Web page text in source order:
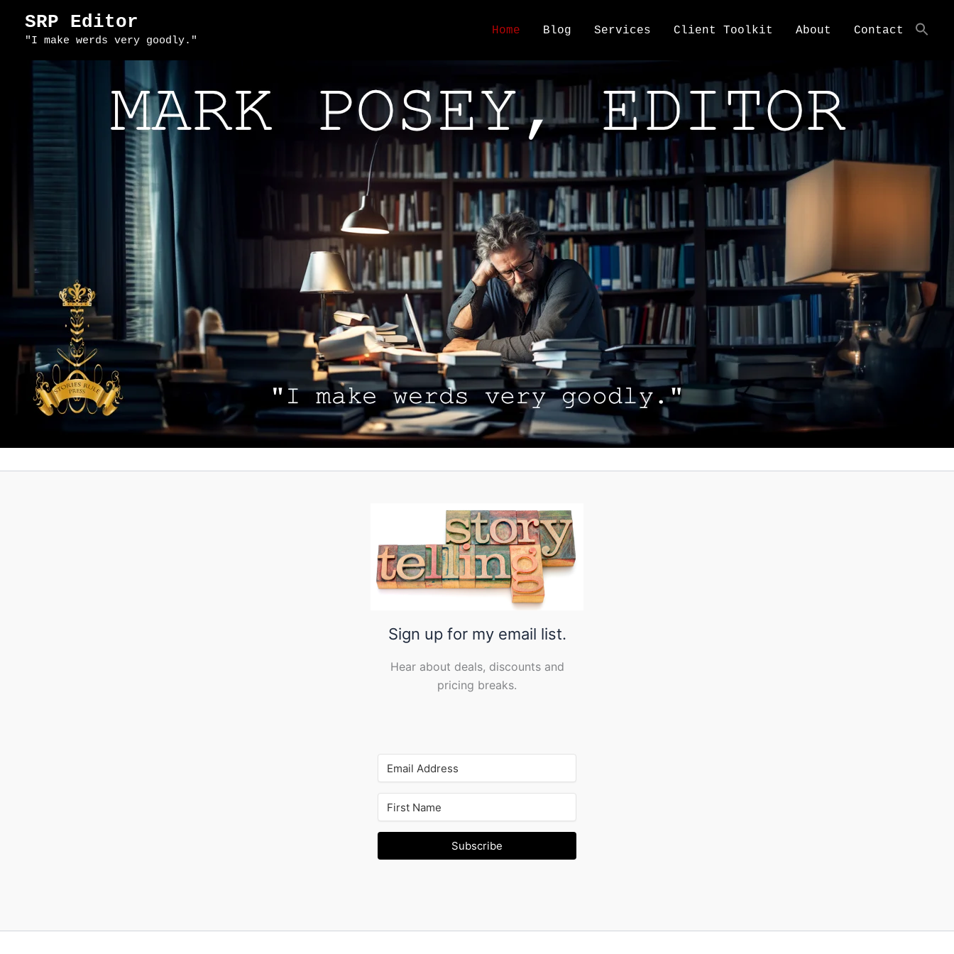
content
SRP Editor
"I make werds very goodly."
Home Blog Services Client Toolkit About Contact
Sign up for my email list.
Hear about deals, discounts and
pricing breaks.
Subscribe